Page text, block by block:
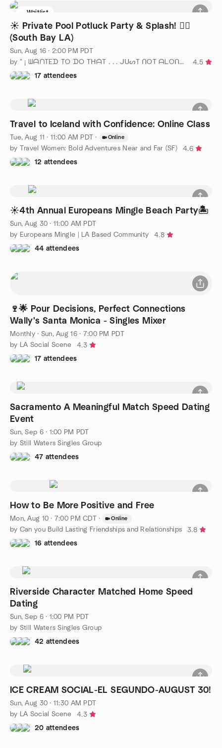
Waitlist
☀️ Private Pool Potluck Party & Splash! 🏊‍♂️
(South Bay LA)
Sun, Aug 16 · 2:00 PM PDT
by " ¡ ᗯᗩᑎTEᗪ TO ᗪO TᕼᗩT . . . ᒍᑌᔕT ᑎOT ᗩᒪOᑎE ! ! ! ℠ "
4.5
17 attendees
Travel to Iceland with Confidence: Online Class
Tue, Aug 11 · 11:00 AM PDT · Online
by Travel Women: Bold Adventures Near and Far (SF)
4.6
12 attendees
☀️4th Annual Europeans Mingle Beach Party🏝️
Sun, Aug 30 · 11:00 AM PDT
by Europeans Mingle | LA Based Community
4.8
44 attendees
🍷🌟 Pour Decisions, Perfect Connections
Wally's Santa Monica - Singles Mixer
Monthly· Sun, Aug 16 · 7:00 PM PDT
by LA Social Scene
4.3
17 attendees
Sacramento A Meaningful Match Speed Dating
Event
Sun, Sep 6 · 1:00 PM PDT
by Still Waters Singles Group
47 attendees
How to Be More Positive and Free
Mon, Aug 10 · 7:00 PM CDT · Online
by Can you Build Lasting Friendships and Relationships
3.8
16 attendees
Riverside Character Matched Home Speed
Dating
Sun, Sep 6 · 1:00 PM PDT
by Still Waters Singles Group
42 attendees
ICE CREAM SOCIAL-EL SEGUNDO-AUGUST 30!
Sun, Aug 30 · 11:30 AM PDT
by LA Social Scene
4.3
20 attendees